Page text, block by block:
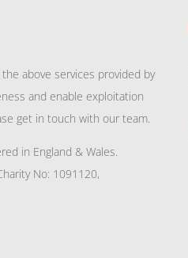
above services provided by
and enable exploitation
get in touch with our team.
in England & Wales.
No: 1091120,